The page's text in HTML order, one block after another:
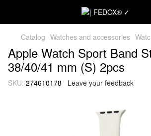
Catalog Watches and accessories
Apple Watch Sport Band
38/40/41 mm (S) 2pcs
SKU: 274610178 Leave your feedback